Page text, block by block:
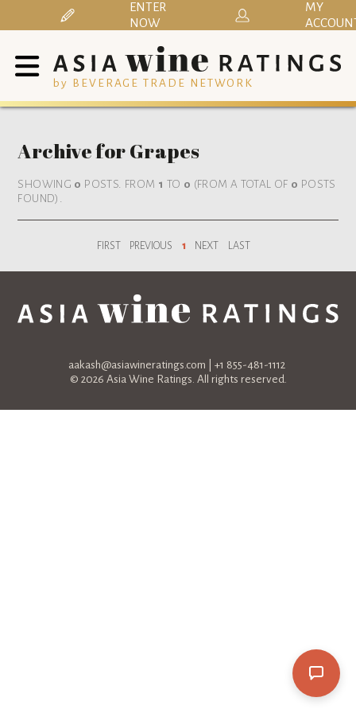
by BEVERAGE TRADE NETWORK
ENTER
NOW
MY
Archive for Grapes
SHOWING 0 POSTS. FROM 1 TO 0 (FROM A TOTAL OF 0 POSTS
FOUND).
FIRST PREVIOUS 1 NEXT LAST
aakash@asiawineratings.com | +1 855-481-1112
© 2026 Asia Wine Ratings. All rights reserved.